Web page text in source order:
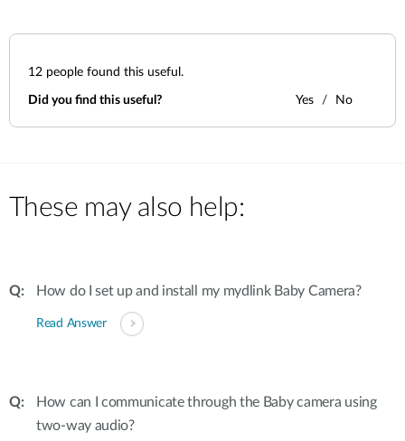
12 people found this useful.
Did you find this useful? Yes No
These may also help:
How do I set up and install my mydlink Baby Camera?
Read Answer
How can I communicate through the Baby camera using
two-way audio?